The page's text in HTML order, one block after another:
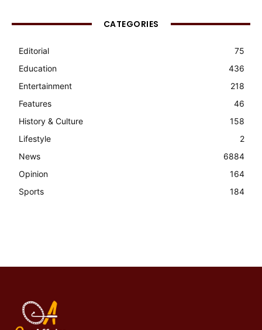
CATEGORIES
Editorial
75
Education
436
Entertainment
218
Features
46
History & Culture
158
Lifestyle
2
News
6884
Opinion
164
Sports
184